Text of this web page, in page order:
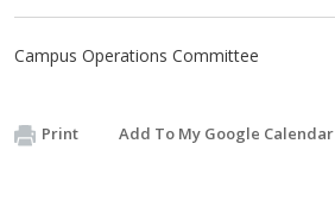
Campus Operations Committee
Print Add To My Google Calendar